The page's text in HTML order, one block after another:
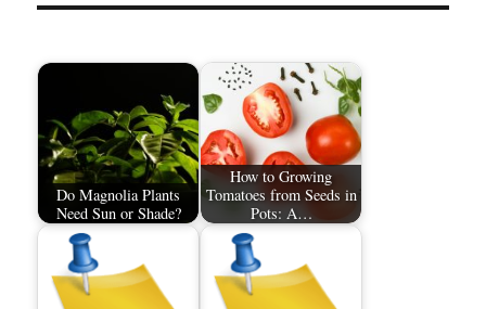
Do Magnolia Plants
Need Sun or Shade?
How to Growing
Tomatoes from Seeds in
Pots: A…